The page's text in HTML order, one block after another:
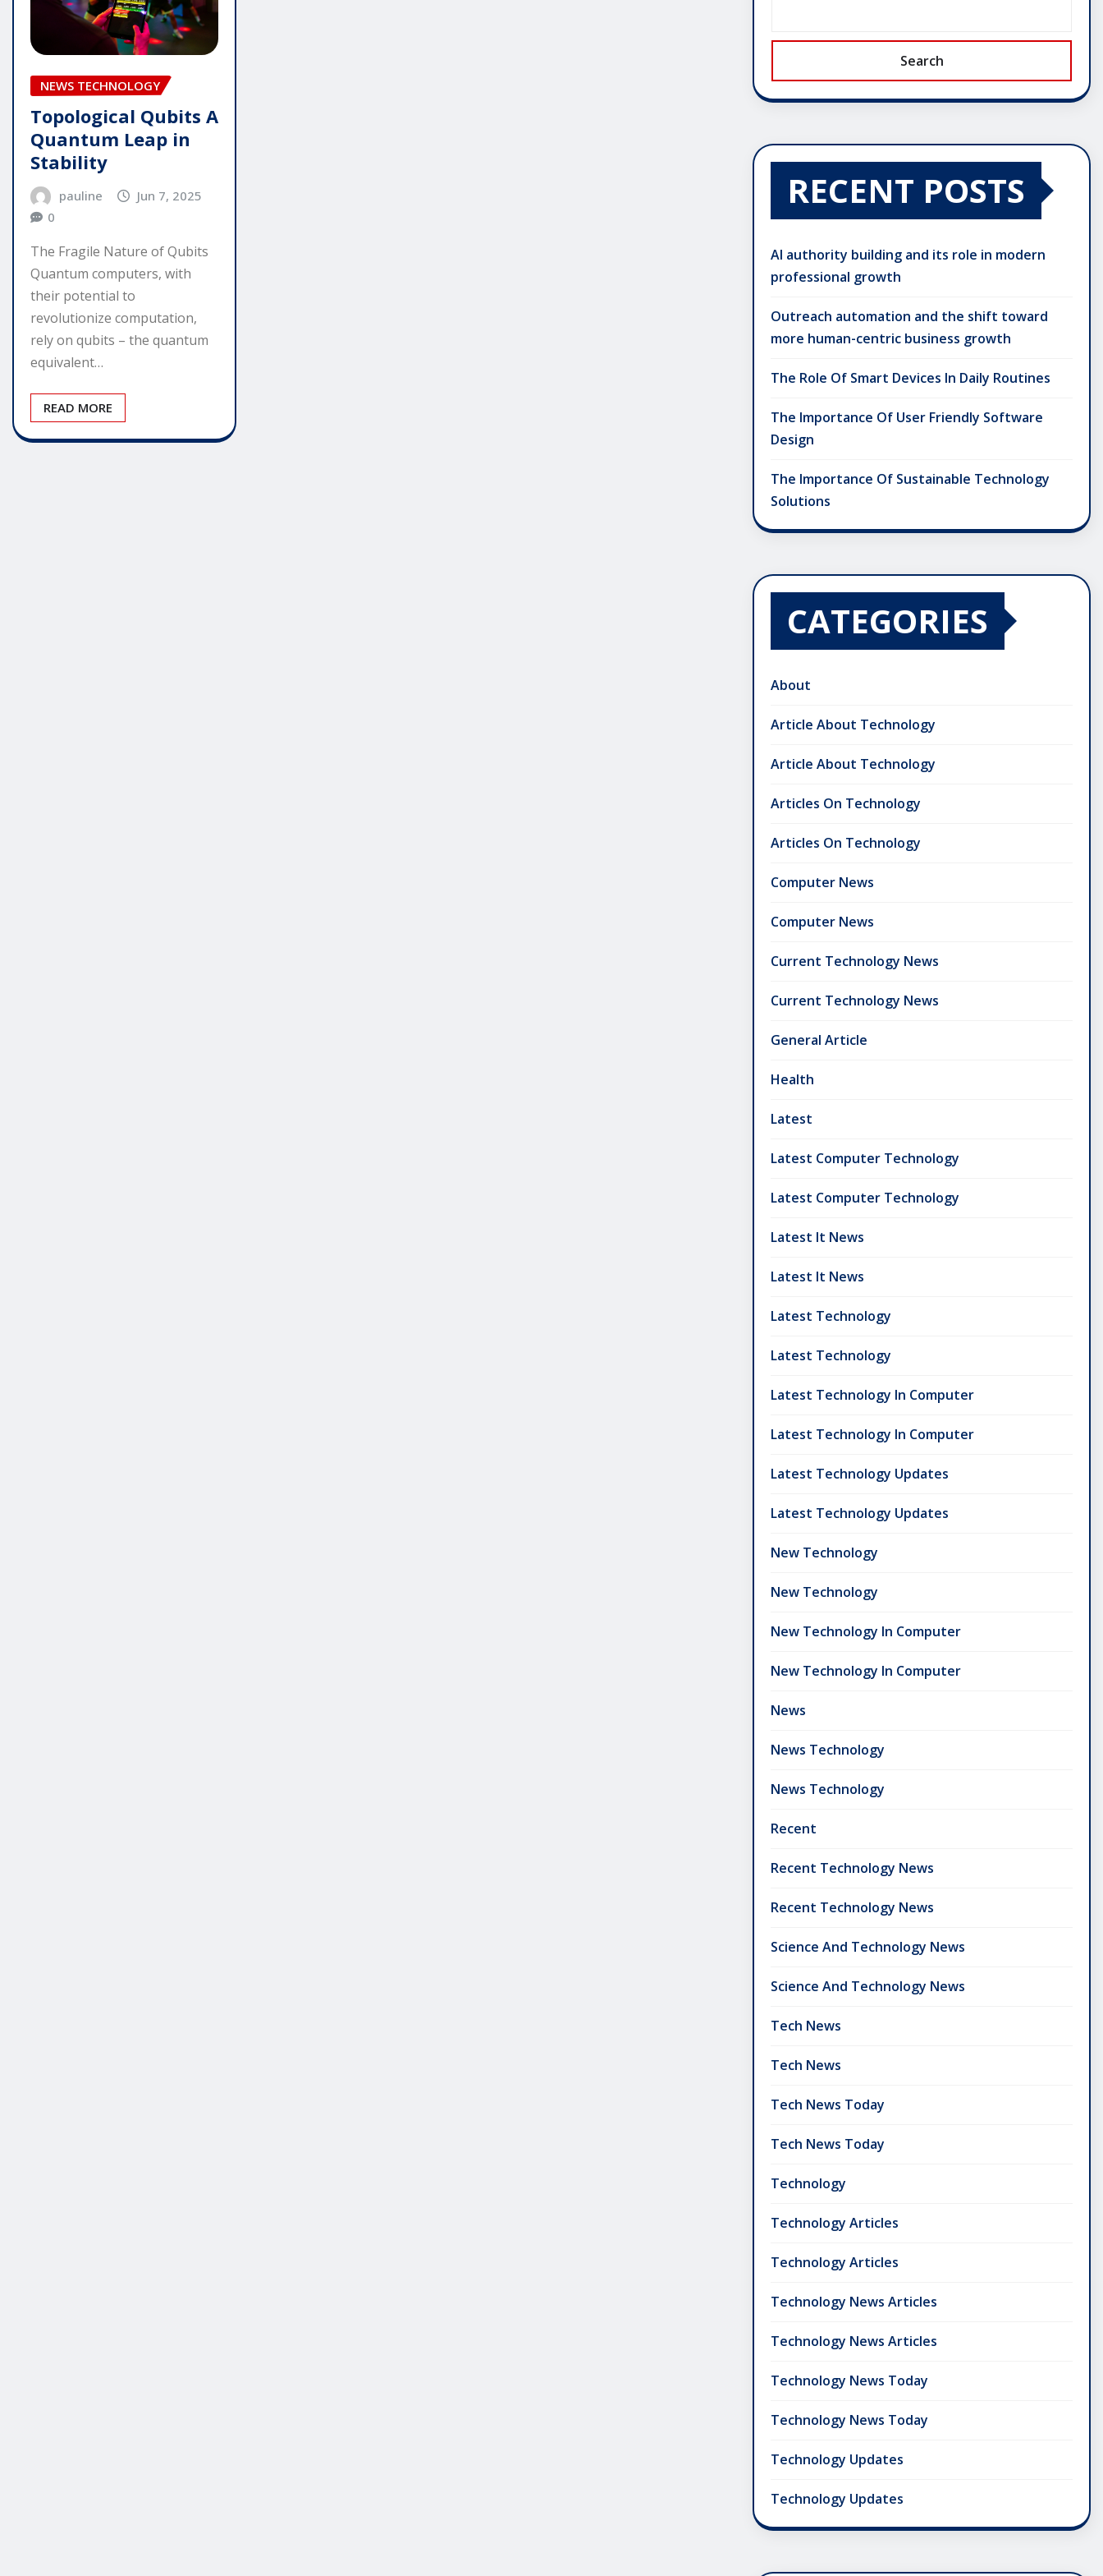
NEWS TECHNOLOGY
Topological Qubits A
Quantum Leap in
Stability
pauline
Jun 7, 2025
0
The Fragile Nature of Qubits
Quantum computers, with
their potential to
revolutionize computation,
rely on qubits – the quantum
equivalent…
READ MORE
Search
RECENT POSTS
AI authority building and its role in modern
professional growth
Outreach automation and the shift toward
more human-centric business growth
The Role Of Smart Devices In Daily Routines
The Importance Of User Friendly Software
Design
The Importance Of Sustainable Technology
Solutions
CATEGORIES
About
Article About Technology
Article About Technology
Articles On Technology
Articles On Technology
Computer News
Computer News
Current Technology News
Current Technology News
General Article
Health
Latest
Latest Computer Technology
Latest Computer Technology
Latest It News
Latest It News
Latest Technology
Latest Technology
Latest Technology In Computer
Latest Technology In Computer
Latest Technology Updates
Latest Technology Updates
New Technology
New Technology
New Technology In Computer
New Technology In Computer
News
News Technology
News Technology
Recent
Recent Technology News
Recent Technology News
Science And Technology News
Science And Technology News
Tech News
Tech News
Tech News Today
Tech News Today
Technology
Technology Articles
Technology Articles
Technology News Articles
Technology News Articles
Technology News Today
Technology News Today
Technology Updates
Technology Updates